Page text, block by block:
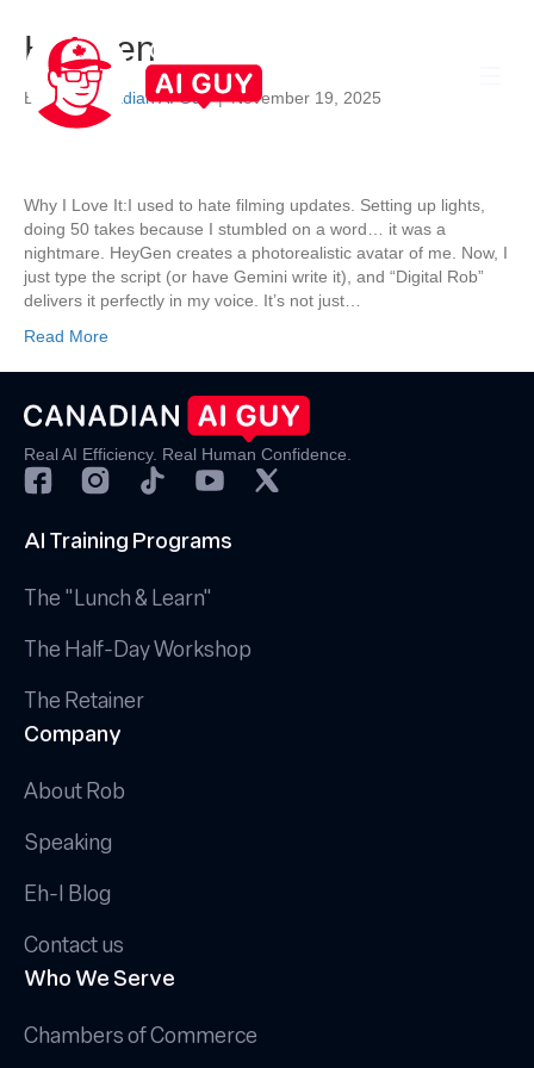
HeyGen
By The Canadian AI Guy |November 19, 2025
Why I Love It:I used to hate filming updates. Setting up lights,
doing 50 takes because I stumbled on a word… it was a
nightmare. HeyGen creates a photorealistic avatar of me. Now, I
just type the script (or have Gemini write it), and “Digital Rob”
delivers it perfectly in my voice. It’s not just…
Read More
Real AI Efficiency. Real Human Confidence.
AI Training Programs
The "Lunch & Learn"
The Half-Day Workshop
The Retainer
Company
About Rob
Speaking
Eh-I Blog
Contact us
Who We Serve
Chambers of Commerce